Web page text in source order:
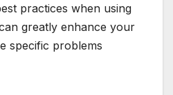
practices when using
greatly enhance your
specific problems